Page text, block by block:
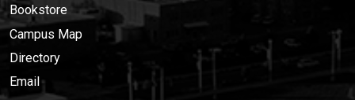
Bookstore
Campus Map
Directory
Email